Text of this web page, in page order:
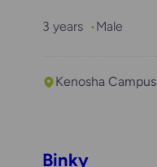
3 years Male
Kenosha Campus
Binky